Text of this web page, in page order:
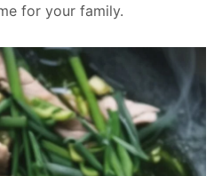
for your family.